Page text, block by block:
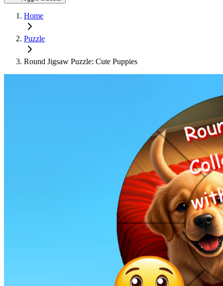
Home
Puzzle
Round Jigsaw Puzzle: Cute Puppies